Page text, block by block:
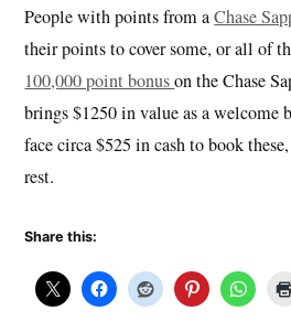
People with points from aChase
their points to cover some, or all of
100,000 point bonuson the Chase
brings $1250 in value as a welcome
face circa $525 in cash to book
rest.
Share this: